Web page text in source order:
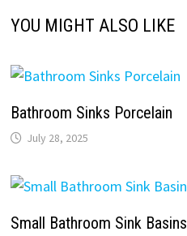
YOU MIGHT ALSO LIKE
Bathroom Sinks Porcelain
July 28, 2025
Small Bathroom Sink Basins